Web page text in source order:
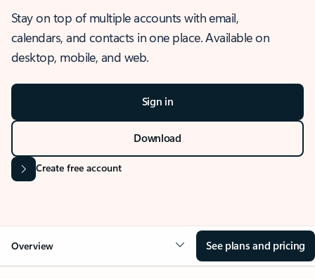
Stay on top of multiple accounts with email,
calendars, and contacts in one place. Available on
desktop, mobile, and web.
Sign in
Download
Create free account
Overview See plans and pricing